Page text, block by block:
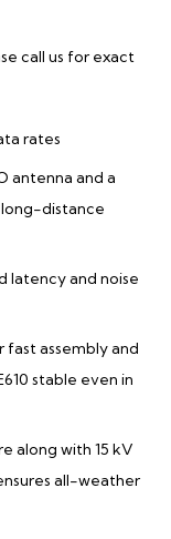
call us for exact
rates
antenna and a
distance
latency and noise
assembly and
stable even in
along with 15 kV
all-weather